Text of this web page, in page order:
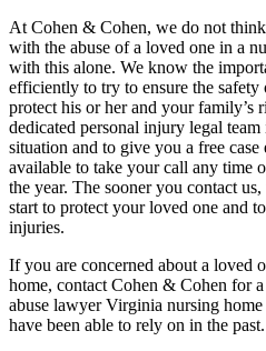
At Cohen & Cohen, we do not
with the abuse of a loved one in a
with this alone. We know the
efficiently to try to ensure the
protect his or her and your family’s
dedicated personal injury legal
situation and to give you a free
available to take your call any time
the year. The sooner you contact
start to protect your loved one and
injuries.
If you are concerned about a loved
home, contact Cohen & Cohen for
abuse lawyer Virginia nursing
have been able to rely on in the past.